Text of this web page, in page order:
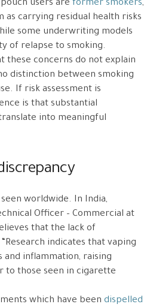
users are former smokers,
as carrying residual health risks
some underwriting models
of relapse to smoking.
these concerns do not explain
distinction between smoking
If risk assessment is
is that substantial
into meaningful
worldwide. In India,
Officer – Commercial at
that the lack of
indicates that vaping
and inflammation, raising
to those seen in cigarette
which have been dispelled